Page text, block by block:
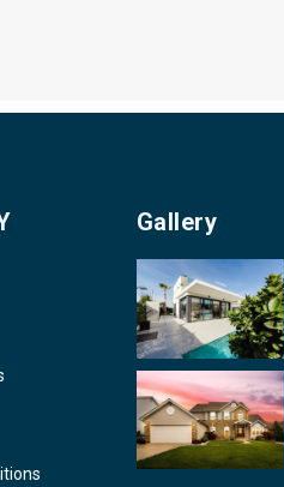
Gallery